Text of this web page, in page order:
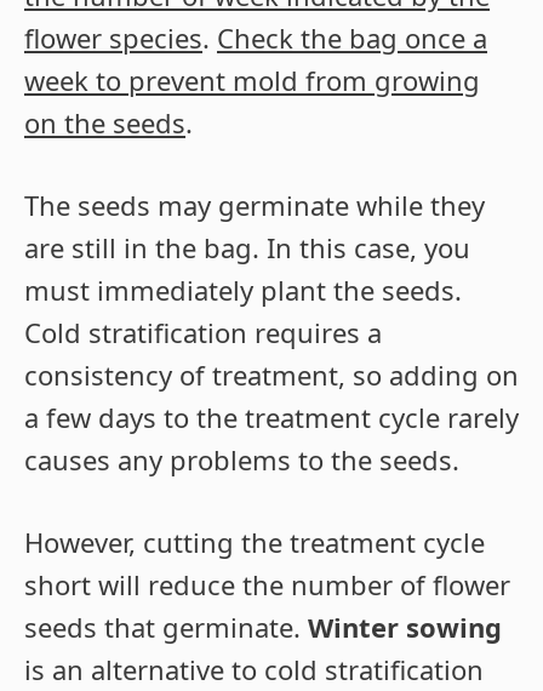
flower species. Check the bag once a
week to prevent mold from growing
on the seeds.
The seeds may germinate while they
are still in the bag. In this case, you
must immediately plant the seeds.
Cold stratification requires a
consistency of treatment, so adding on
a few days to the treatment cycle rarely
causes any problems to the seeds.
However, cutting the treatment cycle
short will reduce the number of flower
seeds that germinate. Winter sowing
is an alternative to cold stratification